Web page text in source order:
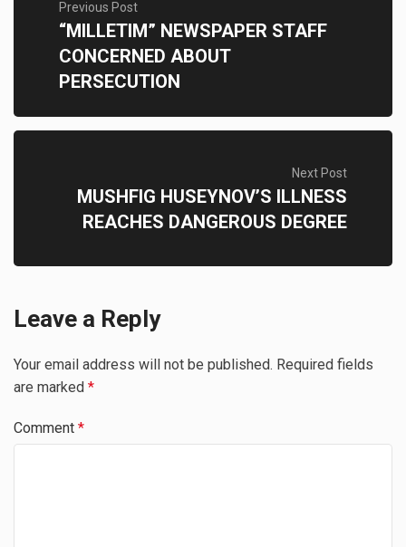
Previous Post
“MILLETIM” NEWSPAPER STAFF
CONCERNED ABOUT
PERSECUTION
Next Post
MUSHFIG HUSEYNOV’S ILLNESS
REACHES DANGEROUS DEGREE
Leave a Reply
Your email address will not be published. Required fields
are marked *
Comment *